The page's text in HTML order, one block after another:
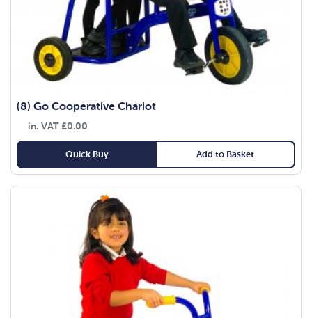
(8) Go Cooperative Chariot
in. VAT£0.00
Quick Buy Add to Basket